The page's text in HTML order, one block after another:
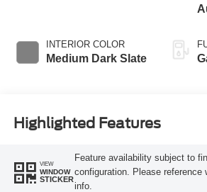
INTERIOR COLOR
Medium Dark Slate
Highlighted Features
VIEW
WINDOW
STICKER
Feature availability subject to
configuration. Please reference
info.